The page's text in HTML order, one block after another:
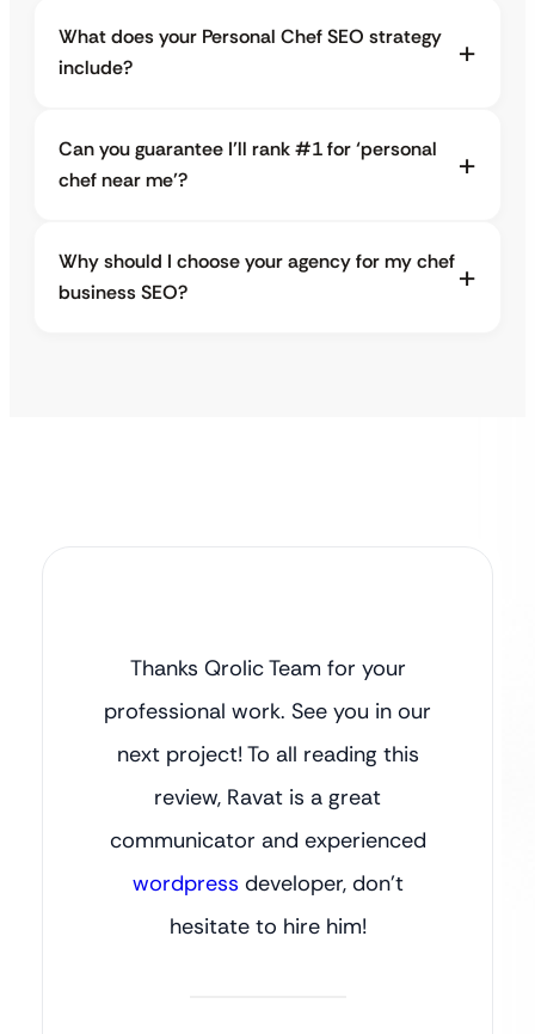
What does your Personal Chef SEO strategy
include?
Can you guarantee I’ll rank #1 for ‘personal
chef near me’?
Why should I choose your agency for my chef
business SEO?
Thanks Qrolic Team for your
professional work. See you in our
next project! To all reading this
review, Ravat is a great
communicator and experienced
wordpress developer, don’t
hesitate to hire him!